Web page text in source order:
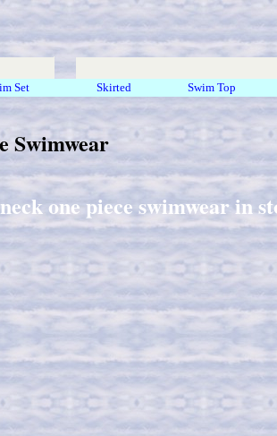
Set Skirted Swim Top
Swimwear
one piece swimwear in